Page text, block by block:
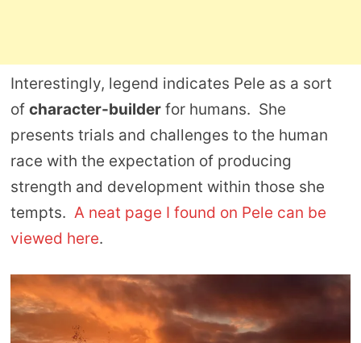
Interestingly, legend indicates Pele as a sort
of character-builderfor humans. She
presents trials and challenges to the human
race with the expectation of producing
strength and development within those she
tempts. A neat page I found on Pele can be
viewed here.